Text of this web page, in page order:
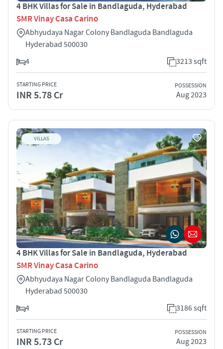
4 BHK Villas for Sale in Bandlaguda, Hyderabad
SMR Vinay Casa Carino
Abhyudaya Nagar Colony Bandlaguda Bandlaguda
Hyderabad 500030
4
3213 sqft
STARTING PRICE
INR 5.78 Cr
POSSESSION
Aug 2023
VILLAS
4 BHK Villas for Sale in Bandlaguda, Hyderabad
SMR Vinay Casa Carino
Abhyudaya Nagar Colony Bandlaguda Bandlaguda
Hyderabad 500030
4
3186 sqft
STARTING PRICE
INR 5.73 Cr
POSSESSION
Aug 2023